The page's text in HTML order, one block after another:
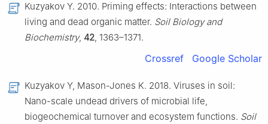
Kuzyakov Y. 2010. Priming effects: Interactions between
living and dead organic matter. Soil Biology and
Biochemistry, 42, 1363–1371.
Crossref Google Scholar
Kuzyakov Y, Mason-Jones K. 2018. Viruses in soil:
Nano-scale undead drivers of microbial life,
biogeochemical turnover and ecosystem functions. Soil